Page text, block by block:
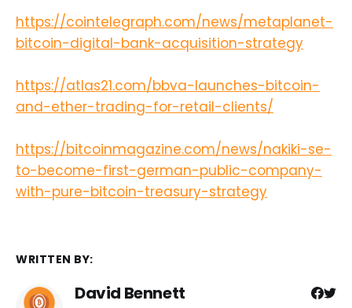
https://cointelegraph.com/news/metaplanet-
bitcoin-digital-bank-acquisition-strategy
https://atlas21.com/bbva-launches-bitcoin-
and-ether-trading-for-retail-clients/
https://bitcoinmagazine.com/news/nakiki-se-
to-become-first-german-public-company-
with-pure-bitcoin-treasury-strategy
WRITTEN BY:
David Bennett